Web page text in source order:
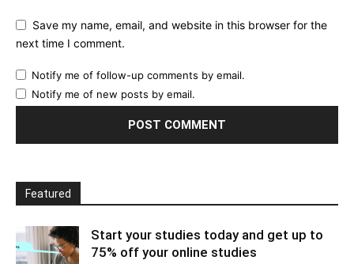
Save my name, email, and website in this browser for the
next time I comment.
Notify me of follow-up comments by email.
Notify me of new posts by email.
Featured
Start your studies today and get up to
75% off your online studies